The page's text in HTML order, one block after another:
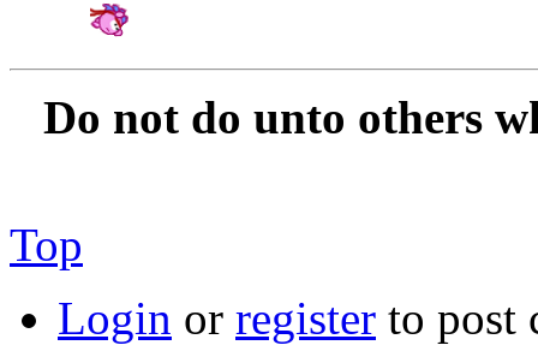
Do not do unto others
Top
Login or register to post